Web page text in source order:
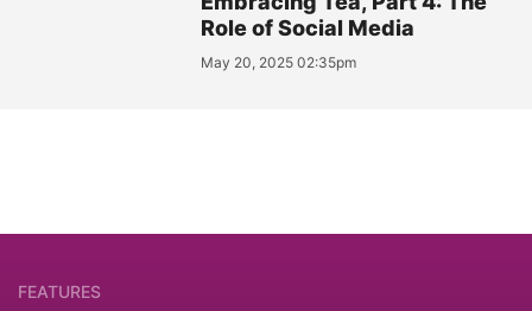
Role of Social Media
May 20, 2025 02:35pm
FEATURES